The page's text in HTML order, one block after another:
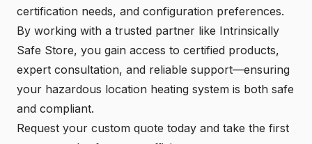
certification needs, and configuration preferences.
By working with a trusted partner like Intrinsically
Safe Store, you gain access to certified products,
expert consultation, and reliable support—ensuring
your hazardous location heating system is both safe
and compliant.
Request your custom quote today and take the first